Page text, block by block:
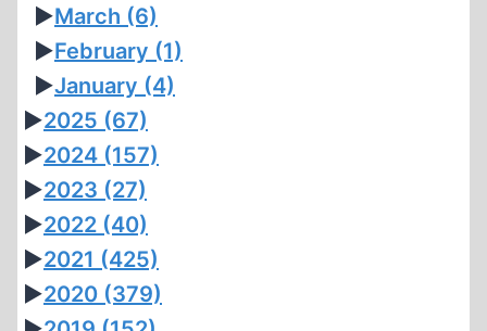
►March (6)
►February (1)
►January (4)
►2025 (67)
►2024 (157)
►2023 (27)
►2022 (40)
►2021 (425)
►2020 (379)